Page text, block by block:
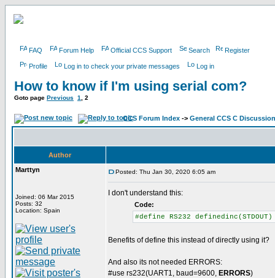
FAQ Forum Help Official CCS Support Search Register
Profile Log in to check your private messages Log in
How to know if I'm using serial com?
Goto page Previous 1 2
CCS Forum Index -> General CCS C Discussion
Author
Marttyn
Joined: 06 Mar 2015
Posts: 32
Location: Spain
Posted: Thu Jan 30, 2020 6:05 am
I don't understand this:
Code:
#define RS232 definedinc(STDOUT)
Benefits of define this instead of directly using it?
And also its not needed ERRORS:
#use rs232(UART1, baud=9600, ERRORS)